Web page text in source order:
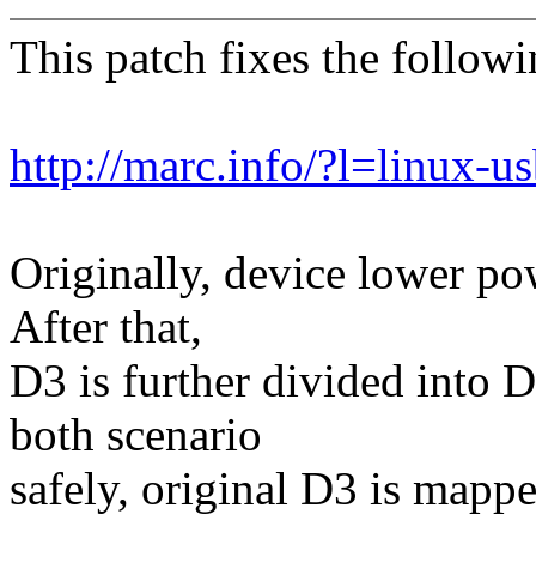
This patch fixes the
http://marc.info/?l=linux-
Originally, device lower
After that,
D3 is further divided into
both scenario
safely, original D3 is